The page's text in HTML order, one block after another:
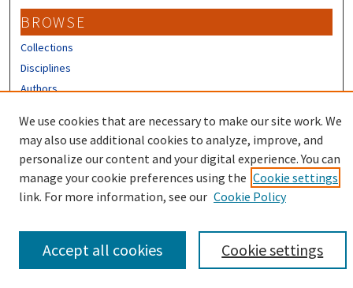
BROWSE
Collections
Disciplines
Authors
CONTRIBUTORS
Author FAQ
We use cookies that are necessary to make our site work. We
may also use additional cookies to analyze, improve, and
personalize our content and your digital experience. You can
manage your cookie preferences using the Cookie settings
link. For more information, see our Cookie Policy
Cookie settings
Accept all cookies